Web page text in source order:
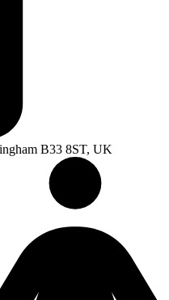
B33 8ST, UK